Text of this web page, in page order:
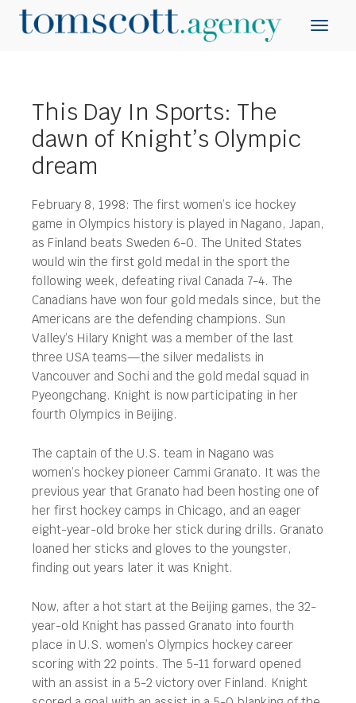
This Day In Sports: The
dawn of Knight’s Olympic
dream
February 8, 1998: The first women’s ice hockey
game in Olympics history is played in Nagano, Japan,
as Finland beats Sweden 6-0. The United States
would win the first gold medal in the sport the
following week, defeating rival Canada 7-4. The
Canadians have won four gold medals since, but the
Americans are the defending champions. Sun
Valley’s Hilary Knight was a member of the last
three USA teams—the silver medalists in
Vancouver and Sochi and the gold medal squad in
Pyeongchang. Knight is now participating in her
fourth Olympics in Beijing.
The captain of the U.S. team in Nagano was
women’s hockey pioneer Cammi Granato. It was the
previous year that Granato had been hosting one of
her first hockey camps in Chicago, and an eager
eight-year-old broke her stick during drills. Granato
loaned her sticks and gloves to the youngster,
finding out years later it was Knight.
Now, after a hot start at the Beijing games, the 32-
year-old Knight has passed Granato into fourth
place in U.S. women’s Olympics hockey career
scoring with 22 points. The 5-11 forward opened
with an assist in a 5-2 victory over Finland. Knight